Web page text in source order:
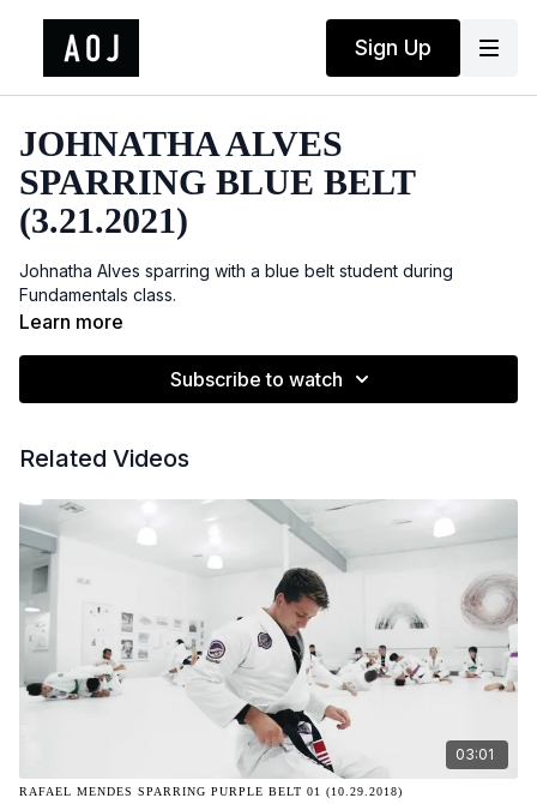
Sign Up
JOHNATHA ALVES
SPARRING BLUE BELT
(3.21.2021)
Johnatha Alves sparring with a blue belt student during
Fundamentals class.
Learn more
Subscribe to watch
Related Videos
03:01
RAFAEL MENDES SPARRING PURPLE BELT 01 (10.29.2018)